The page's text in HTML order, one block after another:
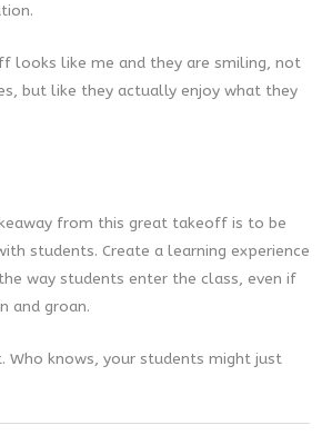
looks like me and they are smiling, not
but like they actually enjoy what they
from this great takeoff is to be
students. Create a learning experience
way students enter the class, even if
and groan.
Who knows, your students might just